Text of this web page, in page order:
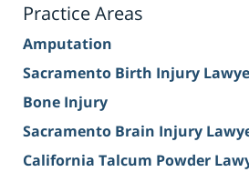
Practice Areas
Amputation
Sacramento Birth Injury
Bone Injury
Sacramento Brain Injury
California Talcum Powder